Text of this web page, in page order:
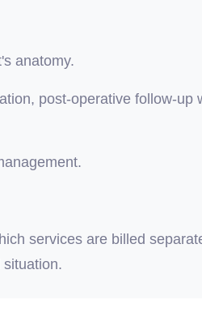
anatomy.
post-operative follow-up
services are billed